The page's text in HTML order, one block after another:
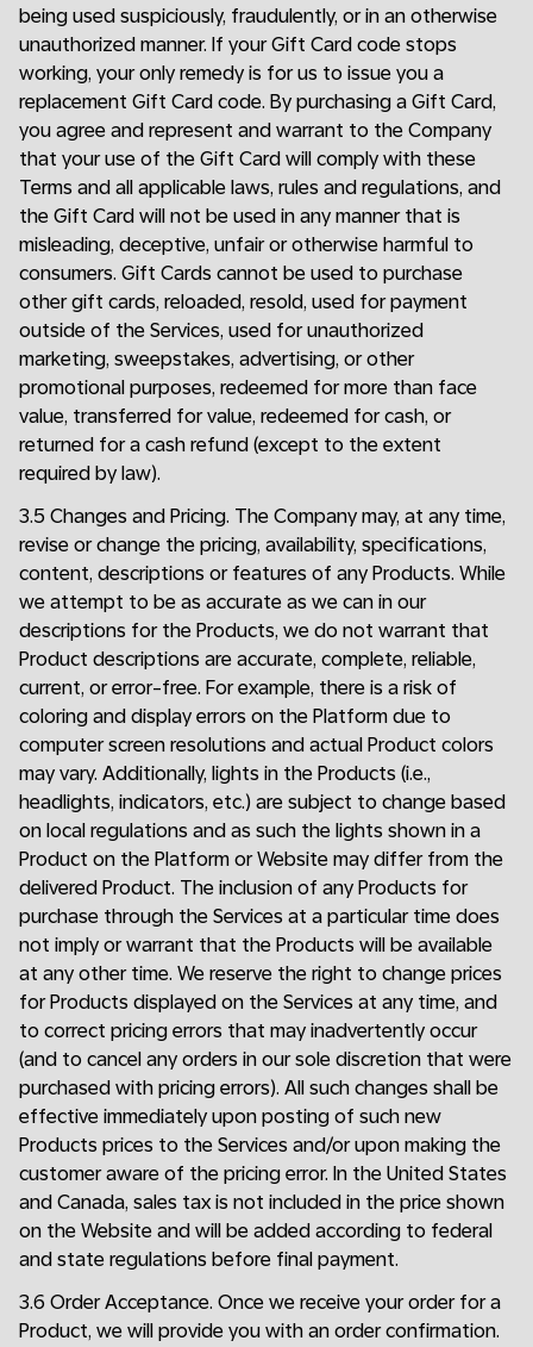
being used suspiciously, fraudulently, or in an otherwise
unauthorized manner. If your Gift Card code stops
working, your only remedy is for us to issue you a
replacement Gift Card code. By purchasing a Gift Card,
you agree and represent and warrant to the Company
that your use of the Gift Card will comply with these
Terms and all applicable laws, rules and regulations, and
the Gift Card will not be used in any manner that is
misleading, deceptive, unfair or otherwise harmful to
consumers. Gift Cards cannot be used to purchase
other gift cards, reloaded, resold, used for payment
outside of the Services, used for unauthorized
marketing, sweepstakes, advertising, or other
promotional purposes, redeemed for more than face
value, transferred for value, redeemed for cash, or
returned for a cash refund (except to the extent
required by law).
3.5 Changes and Pricing. The Company may, at any time,
revise or change the pricing, availability, specifications,
content, descriptions or features of any Products. While
we attempt to be as accurate as we can in our
descriptions for the Products, we do not warrant that
Product descriptions are accurate, complete, reliable,
current, or error-free. For example, there is a risk of
coloring and display errors on the Platform due to
computer screen resolutions and actual Product colors
may vary. Additionally, lights in the Products (i.e.,
headlights, indicators, etc.) are subject to change based
on local regulations and as such the lights shown in a
Product on the Platform or Website may differ from the
delivered Product. The inclusion of any Products for
purchase through the Services at a particular time does
not imply or warrant that the Products will be available
at any other time. We reserve the right to change prices
for Products displayed on the Services at any time, and
to correct pricing errors that may inadvertently occur
(and to cancel any orders in our sole discretion that were
purchased with pricing errors). All such changes shall be
effective immediately upon posting of such new
Products prices to the Services and/or upon making the
customer aware of the pricing error. In the United States
and Canada, sales tax is not included in the price shown
on the Website and will be added according to federal
and state regulations before final payment.
3.6 Order Acceptance. Once we receive your order for a
Product, we will provide you with an order confirmation.